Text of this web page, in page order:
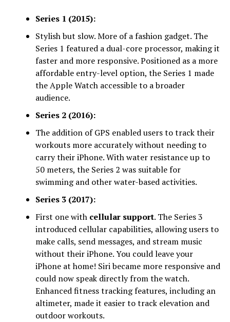
Series 1 (2015):
Stylish but slow. More of a fashion gadget. The
Series 1 featured a dual-core processor, making it
faster and more responsive. Positioned as a more
affordable entry-level option, the Series 1 made
the Apple Watch accessible to a broader
audience.
Series 2 (2016):
The addition of GPS enabled users to track their
workouts more accurately without needing to
carry their iPhone. With water resistance up to
50 meters, the Series 2 was suitable for
swimming and other water-based activities.
Series 3 (2017):
First one with cellular support. The Series 3
introduced cellular capabilities, allowing users to
make calls, send messages, and stream music
without their iPhone. You could leave your
iPhone at home! Siri became more responsive and
could now speak directly from the watch.
Enhanced fitness tracking features, including an
altimeter, made it easier to track elevation and
outdoor workouts.